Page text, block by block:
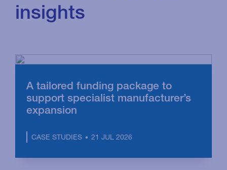
insights
A tailored funding package to
support specialist manufacturer’s
expansion
CASE STUDIES 21 JUL 2026